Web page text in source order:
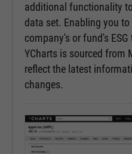
additional functionality
data set. Enabling you
company's or fund's
YCharts is sourced from
reflect the latest
changes.